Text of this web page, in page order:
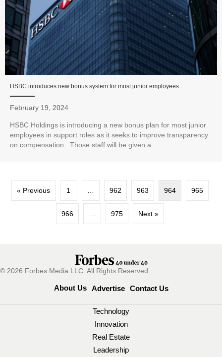
HSBC introduces new bonus system for most junior employees
February 19, 2024
HSBC Holdings is introducing a new bonus plan for most junior
employees in support roles as it seeks to improve transparency
on compensation. Those staff will be given a...
« Previous 1 … 962 963 964 965
966 … 975 Next »
© 2026 Forbes Media LLC. All Rights Reserved.
About Us Advertise Contact Us
Technology
Innovation
Real Estate
Leadership